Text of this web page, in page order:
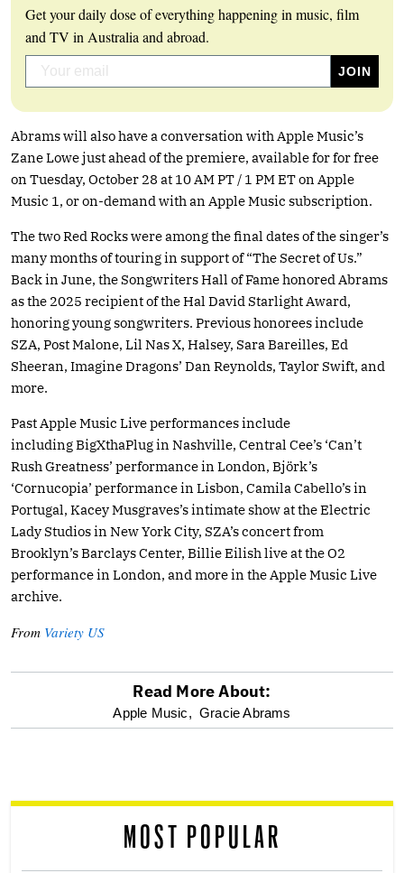
Get your daily dose of everything happening in music, film
and TV in Australia and abroad.
Abrams will also have a conversation with Apple Music’s
Zane Lowe just ahead of the premiere, available for for free
on Tuesday, October 28 at 10 AM PT / 1 PM ET on Apple
Music 1, or on-demand with an Apple Music subscription.
The two Red Rocks were among the final dates of the singer’s
many months of touring in support of “The Secret of Us.”
Back in June, the Songwriters Hall of Fame honored Abrams
as the 2025 recipient of the Hal David Starlight Award,
honoring young songwriters. Previous honorees include
SZA, Post Malone, Lil Nas X, Halsey, Sara Bareilles, Ed
Sheeran, Imagine Dragons’ Dan Reynolds, Taylor Swift, and
more.
Past Apple Music Live performances include
including BigXthaPlug in Nashville, Central Cee’s ‘Can’t
Rush Greatness’ performance in London, Björk’s
‘Cornucopia’ performance in Lisbon, Camila Cabello’s in
Portugal, Kacey Musgraves’s intimate show at the Electric
Lady Studios in New York City, SZA’s concert from
Brooklyn’s Barclays Center, Billie Eilish live at the O2
performance in London, and more in the Apple Music Live
archive.
From Variety US
optional
reader
Read More About:
Apple Music, Gracie Abrams
MOST POPULAR